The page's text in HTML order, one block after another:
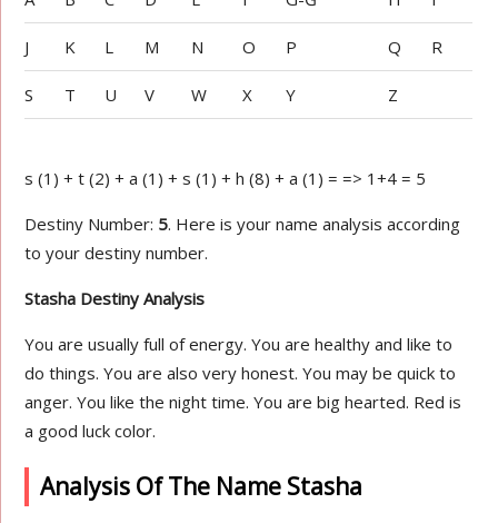
J K L M N O P Q R
S T U V W X Y Z
s (1) + t (2) + a (1) + s (1) + h (8) + a (1) = => 1+4 = 5
Destiny Number: 5. Here is your name analysis according
to your destiny number.
Stasha Destiny Analysis
You are usually full of energy. You are healthy and like to
do things. You are also very honest. You may be quick to
anger. You like the night time. You are big hearted. Red is
a good luck color.
Analysis Of The Name Stasha